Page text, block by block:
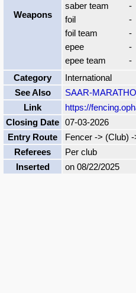
Weapons
saber team
-
foil
-
foil team
-
epee
-
epee team
-
Category
International
See Also
SAAR-
Link
https://
Closing Date 07-03-2026
Entry Route
Fencer -> (Club)
Referees
Per club
Inserted
on 08/22/2025